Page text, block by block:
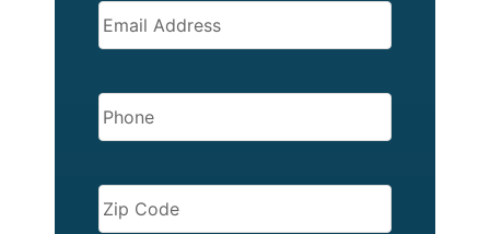
EMAIL
PHONE
ZIP
CODE(REQUIRED)